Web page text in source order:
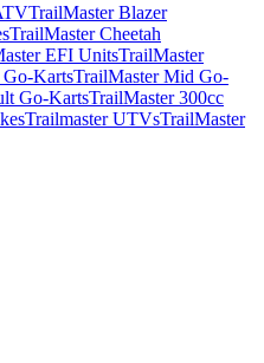
TrailMaster Blazer
TrailMaster Cheetah
EFI UnitsTrailMaster
KartsTrailMaster Mid Go-
Go-KartsTrailMaster 300cc
Trailmaster UTVsTrailMaster